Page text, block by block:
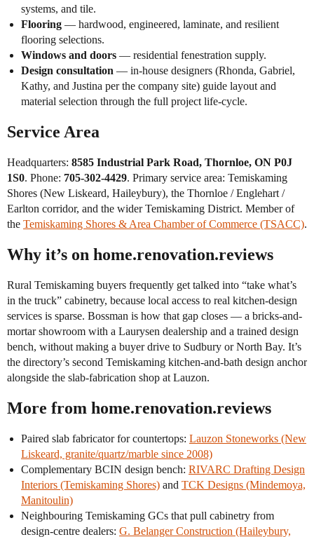
systems, and tile.
Flooring — hardwood, engineered, laminate, and resilient
flooring selections.
Windows and doors — residential fenestration supply.
Design consultation — in-house designers (Rhonda, Gabriel,
Kathy, and Justina per the company site) guide layout and
material selection through the full project life-cycle.
Service Area
Headquarters: 8585 Industrial Park Road, Thornloe, ON P0J
1S0. Phone: 705-302-4429. Primary service area: Temiskaming
Shores (New Liskeard, Haileybury), the Thornloe / Englehart /
Earlton corridor, and the wider Temiskaming District. Member of
the Temiskaming Shores & Area Chamber of Commerce (TSACC).
Why it’s on home.renovation.reviews
Rural Temiskaming buyers frequently get talked into “take what’s
in the truck” cabinetry, because local access to real kitchen-design
services is sparse. Bossman is how that gap closes — a bricks-and-
mortar showroom with a Laurysen dealership and a trained design
bench, without making a buyer drive to Sudbury or North Bay. It’s
the directory’s second Temiskaming kitchen-and-bath design anchor
alongside the slab-fabrication shop at Lauzon.
More from home.renovation.reviews
Paired slab fabricator for countertops: Lauzon Stoneworks (New
Liskeard, granite/quartz/marble since 2008)
Complementary BCIN design bench: RIVARC Drafting Design
Interiors (Temiskaming Shores) and TCK Designs (Mindemoya,
Manitoulin)
Neighbouring Temiskaming GCs that pull cabinetry from
design-centre dealers: G. Belanger Construction (Haileybury,